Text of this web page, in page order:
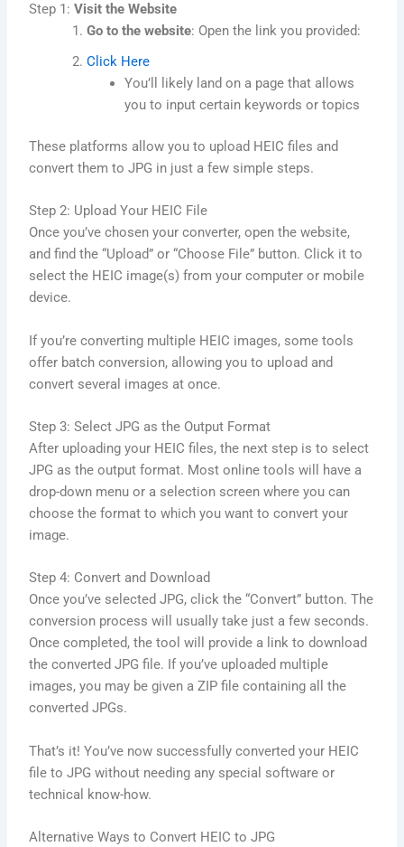
Step 1:Visit the Website
Go to the website: Open the link you provided:
Click Here
You’ll likely land on a page that allows
you to input certain keywords or topics
These platforms allow you to upload HEIC files and
convert them to JPG in just a few simple steps.
Step 2: Upload Your HEIC File
Once you’ve chosen your converter, open the website,
and find the “Upload” or “Choose File” button. Click it to
select the HEIC image(s) from your computer or mobile
device.
If you’re converting multiple HEIC images, some tools
offer batch conversion, allowing you to upload and
convert several images at once.
Step 3: Select JPG as the Output Format
After uploading your HEIC files, the next step is to select
JPG as the output format. Most online tools will have a
drop-down menu or a selection screen where you can
choose the format to which you want to convert your
image.
Step 4: Convert and Download
Once you’ve selected JPG, click the “Convert” button. The
conversion process will usually take just a few seconds.
Once completed, the tool will provide a link to download
the converted JPG file. If you’ve uploaded multiple
images, you may be given a ZIP file containing all the
converted JPGs.
That’s it! You’ve now successfully converted your HEIC
file to JPG without needing any special software or
technical know-how.
Alternative Ways to Convert HEIC to JPG